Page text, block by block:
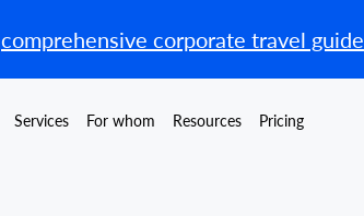
comprehensive corporate travel guide
Services For whom Resources Pricing